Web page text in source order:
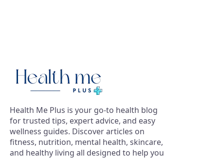
Health Me Plus is your go-to health blog
for trusted tips, expert advice, and easy
wellness guides. Discover articles on
fitness, nutrition, mental health, skincare,
and healthy living all designed to help you